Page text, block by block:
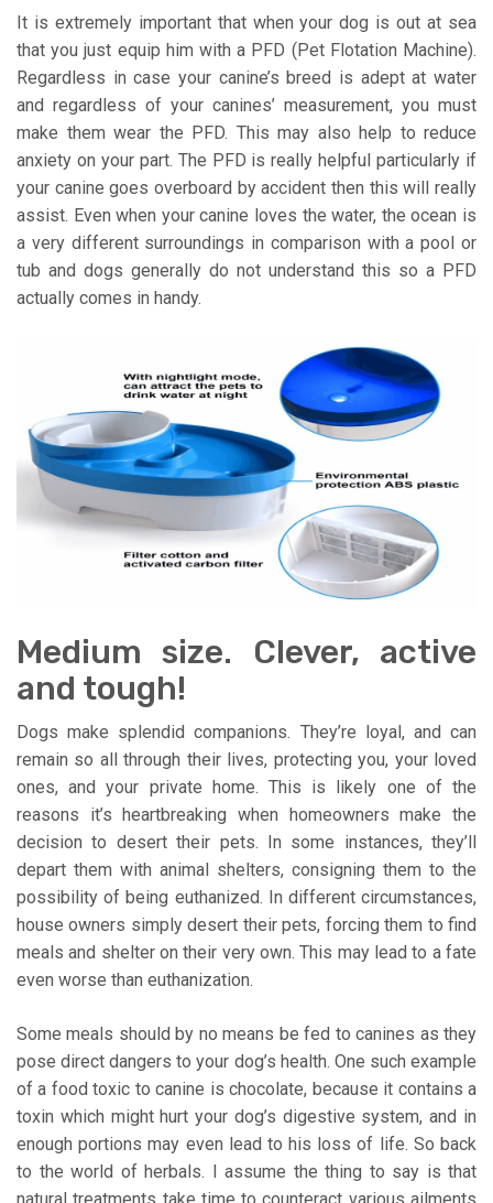
It is extremely important that when your dog is out at sea
that you just equip him with a PFD (Pet Flotation Machine).
Regardless in case your canine’s breed is adept at water
and regardless of your canines’ measurement, you must
make them wear the PFD. This may also help to reduce
anxiety on your part. The PFD is really helpful particularly if
your canine goes overboard by accident then this will really
assist. Even when your canine loves the water, the ocean is
a very different surroundings in comparison with a pool or
tub and dogs generally do not understand this so a PFD
actually comes in handy.
Medium size. Clever, active
and tough!
Dogs make splendid companions. They’re loyal, and can
remain so all through their lives, protecting you, your loved
ones, and your private home. This is likely one of the
reasons it’s heartbreaking when homeowners make the
decision to desert their pets. In some instances, they’ll
depart them with animal shelters, consigning them to the
possibility of being euthanized. In different circumstances,
house owners simply desert their pets, forcing them to find
meals and shelter on their very own. This may lead to a fate
even worse than euthanization.
Some meals should by no means be fed to canines as they
pose direct dangers to your dog’s health. One such example
of a food toxic to canine is chocolate, because it contains a
toxin which might hurt your dog’s digestive system, and in
enough portions may even lead to his loss of life. So back
to the world of herbals. I assume the thing to say is that